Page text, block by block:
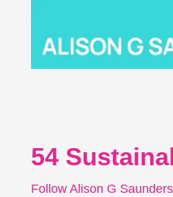
54
Follow Alison G